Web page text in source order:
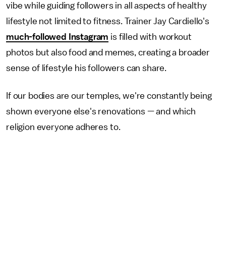
vibe while guiding followers in all aspects of healthy
lifestyle not limited to fitness. Trainer Jay Cardiello's
much-followed Instagram is filled with workout
photos but also food and memes, creating a broader
sense of lifestyle his followers can share.
If our bodies are our temples, we're constantly being
shown everyone else's renovations — and which
religion everyone adheres to.